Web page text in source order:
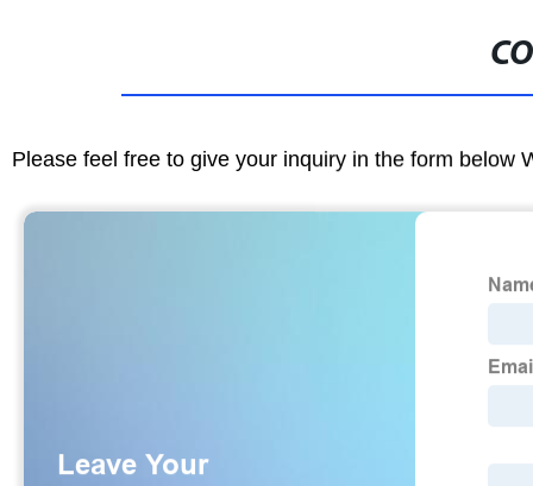
Please feel free to give your inquiry in the form below